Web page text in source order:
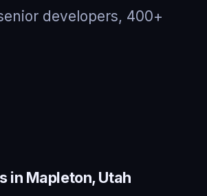
developers, 400+
in Mapleton, Utah